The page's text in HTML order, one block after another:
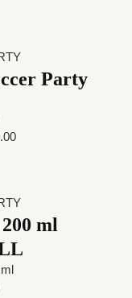
Party
ml